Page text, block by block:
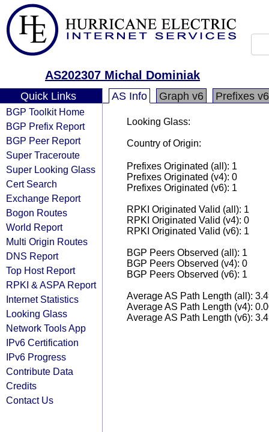
AS202307 Michal Dominiak
Quick Links
BGP Toolkit Home
BGP Prefix Report
BGP Peer Report
Super Traceroute
Super Looking Glass
Cert Search
Exchange Report
Bogon Routes
World Report
Multi Origin Routes
DNS Report
Top Host Report
RPKI & ASPA Report
Internet Statistics
Looking Glass
Network Tools App
IPv6 Certification
IPv6 Progress
Contribute Data
Credits
Contact Us
AS Info Graph v6 Prefixes v6
Looking Glass:
Country of Origin:
Prefixes Originated (all): 1
Prefixes Originated (v4): 0
Prefixes Originated (v6): 1
RPKI Originated Valid (all): 1
RPKI Originated Valid (v4): 0
RPKI Originated Valid (v6): 1
BGP Peers Observed (all): 1
BGP Peers Observed (v4): 0
BGP Peers Observed (v6): 1
Average AS Path Length (all):
Average AS Path Length (v4):
Average AS Path Length (v6):